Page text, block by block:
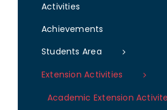
Activities
Achievements
Students Area
Extension Activities
Academic Extension